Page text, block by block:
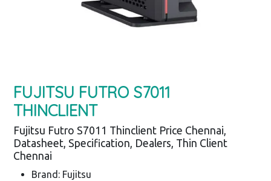
FUJITSU FUTRO S7011
THINCLIENT
Fujitsu Futro S7011 Thinclient Price Chennai,
Datasheet, Specification, Dealers, Thin Client
Chennai
Brand: Fujitsu